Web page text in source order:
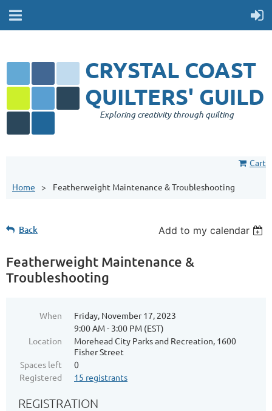
CRYSTAL COAST
QUILTERS' GUILD
Exploring creativity through quilting
Cart
Home Featherweight Maintenance & Troubleshooting
Back Add to my calendar
Featherweight Maintenance &
Troubleshooting
When
Friday, November 17, 2023
9:00 AM - 3:00 PM (EST)
Location
Morehead City Parks and Recreation, 1600
Fisher Street
Spaces left
0
Registered
15 registrants
REGISTRATION